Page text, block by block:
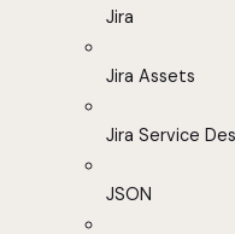
Jira
Jira Assets
Jira Service
JSON